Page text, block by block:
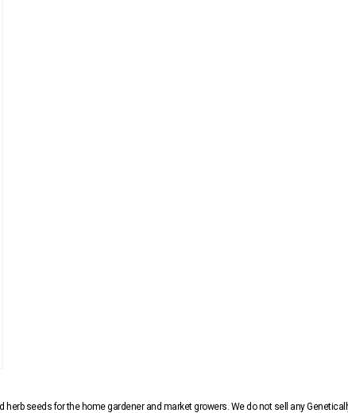
herb seeds for the home gardener and market growers. We do not sell any